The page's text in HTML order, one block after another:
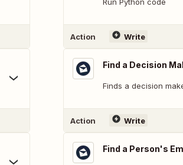
Action Write
Find a Decision
Finds a decision
Action Write
Find a Person's